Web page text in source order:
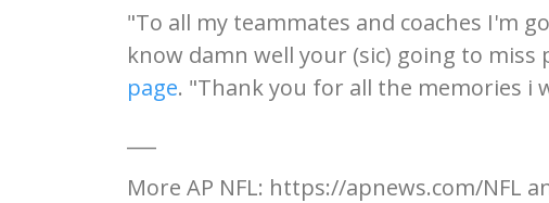
"To all my teammates and coaches I'm
know damn well your (sic) going to miss
page. "Thank you for all the memories i
More AP NFL: https://apnews.com/NFL